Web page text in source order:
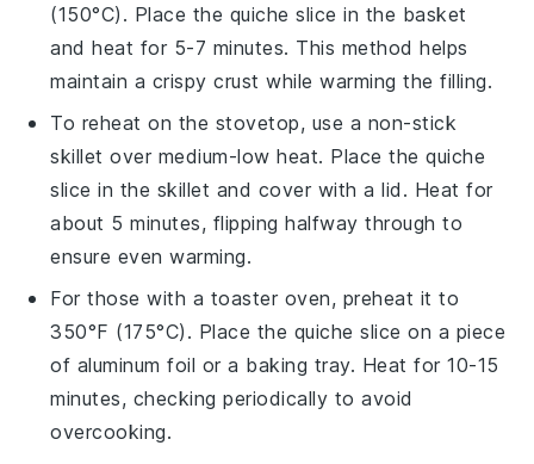
(150°C). Place the quiche slice in the basket
and heat for 5-7 minutes. This method helps
maintain a crispy crust while warming the filling.
To reheat on the stovetop, use a non-stick
skillet over medium-low heat. Place thequiche
slice in the skillet and cover with a lid. Heat for
about 5 minutes, flipping halfway through to
ensure even warming.
For those with a toaster oven, preheat it to
350°F (175°C). Place the quiche slice on a piece
of aluminum foil or a baking tray. Heat for 10-15
minutes, checking periodically to avoid
overcooking.